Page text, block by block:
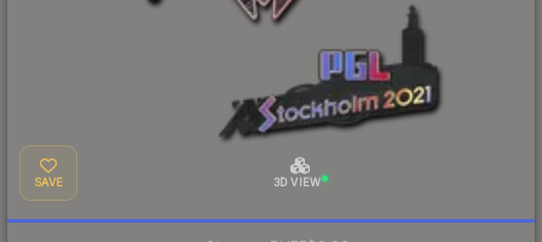
SAVE 3D VIEW